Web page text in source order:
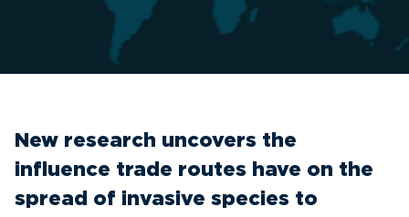
New research uncovers the
influence trade routes have on the
spread of invasive species to